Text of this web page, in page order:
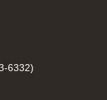
6332)